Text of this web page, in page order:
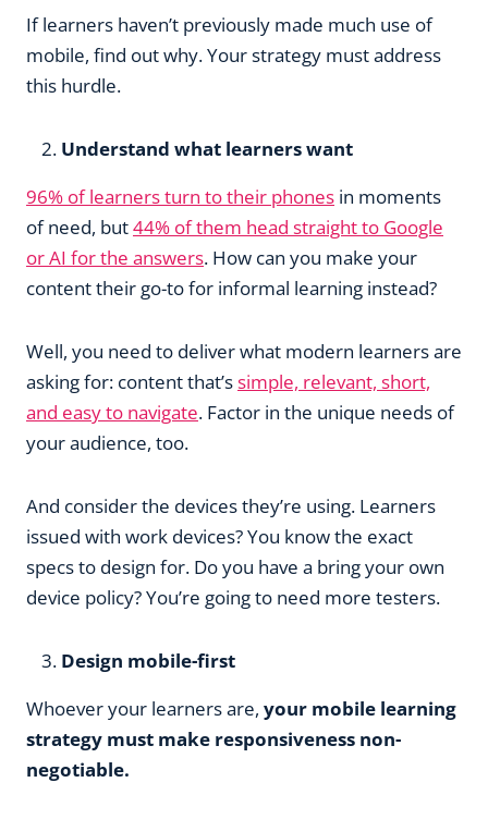
If learners haven’t previously made much use of
mobile, find out why. Your strategy must address
this hurdle.
Understand what learners want
96% of learners turn to their phones in moments
of need, but44% of them head straight to Google
or AI for the answers. How can you make your
content their go-to for informal learning instead?
Well, you need to deliver what modern learners are
asking for: content that’ssimple, relevant, short,
and easy to navigate. Factor in the unique needs of
your audience, too.
And consider the devices they’re using. Learners
issued with work devices? You know the exact
specs to design for. Do you have a bring your own
device policy? You’re going to need more testers.
Design mobile-first
Whoever your learners are, your mobile learning
strategy must make responsiveness non-
negotiable.